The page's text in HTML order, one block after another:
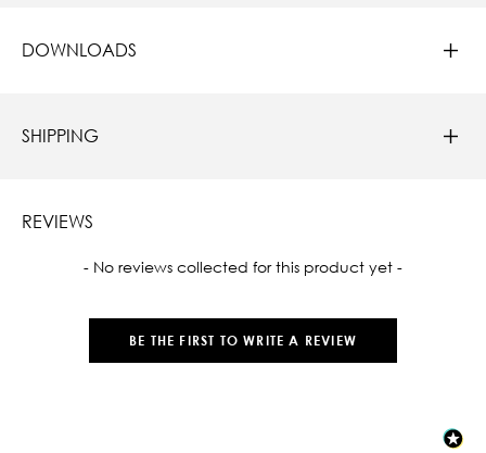
DOWNLOADS
SHIPPING
REVIEWS
- No reviews collected for this product yet -
BE THE FIRST TO WRITE A REVIEW
New content loaded